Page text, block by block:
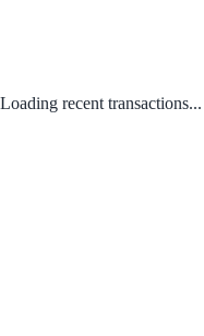
Loading recent transactions...